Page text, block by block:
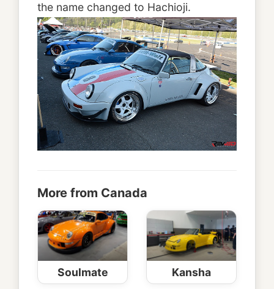
the name changed to Hachioji.
More from Canada
Soulmate Kansha